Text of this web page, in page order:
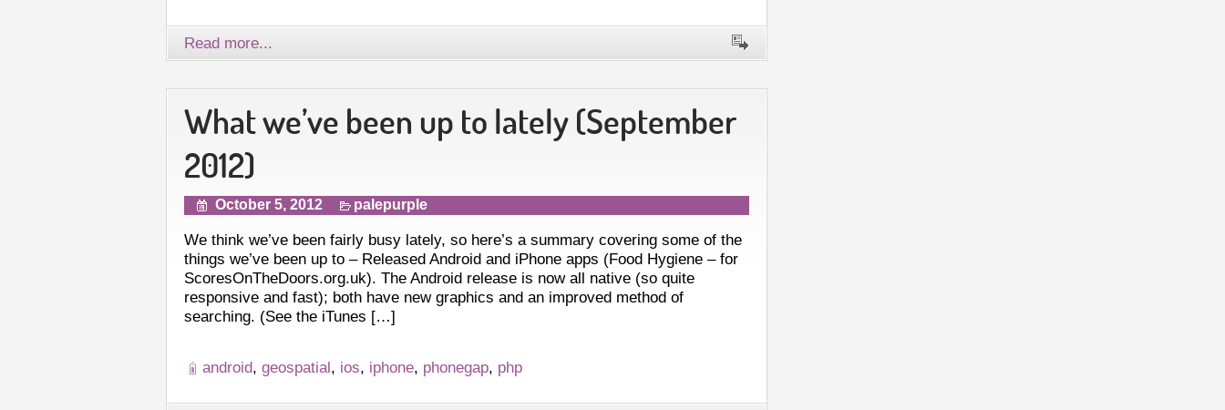
Read more...
What we’ve been up to lately (September
2012)
October 5, 2012 palepurple
We think we’ve been fairly busy lately, so here’s a summary covering some of the
things we’ve been up to – Released Android and iPhone apps (Food Hygiene – for
ScoresOnTheDoors.org.uk). The Android release is now all native (so quite
responsive and fast); both have new graphics and an improved method of
searching. (See the iTunes […]
android, geospatial, ios, iphone, phonegap, php